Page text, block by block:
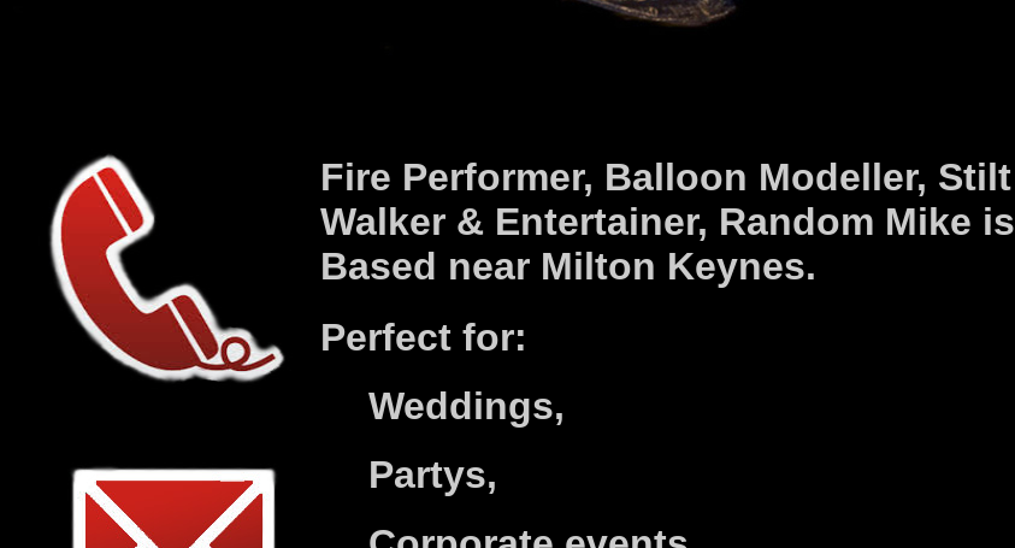
Fire Performer, Balloon Modeller, Stilt
Walker & Entertainer, Random Mike is
Based near Milton Keynes.
Perfect for:
Weddings,
Partys,